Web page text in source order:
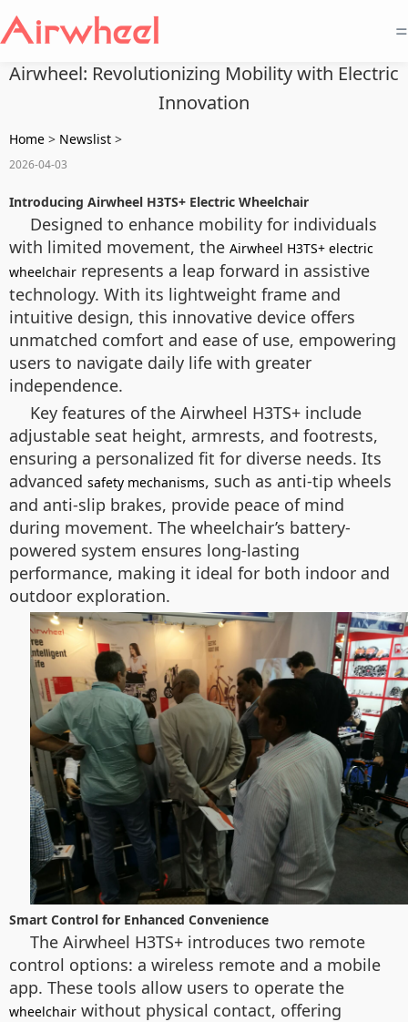
=
Airwheel: Revolutionizing Mobility with Electric
Innovation
Home > Newslist >
2026-04-03
Introducing Airwheel H3TS+ Electric Wheelchair
Designed to enhance mobility for individuals
with limited movement, the Airwheel H3TS+ electric
wheelchair represents a leap forward in assistive
technology. With its lightweight frame and
intuitive design, this innovative device offers
unmatched comfort and ease of use, empowering
users to navigate daily life with greater
independence.
Key features of the Airwheel H3TS+ include
adjustable seat height, armrests, and footrests,
ensuring a personalized fit for diverse needs. Its
advanced safety mechanisms, such as anti-tip wheels
and anti-slip brakes, provide peace of mind
during movement. The wheelchair’s battery-
powered system ensures long-lasting
performance, making it ideal for both indoor and
outdoor exploration.
Smart Control for Enhanced Convenience
The Airwheel H3TS+ introduces two remote
control options: a wireless remote and a mobile
app. These tools allow users to operate the
wheelchair without physical contact, offering